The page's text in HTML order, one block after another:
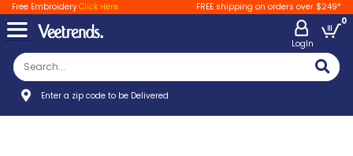
Free EmbroideryClick Here FREE shipping on orders over $249*
LogIn
0
Enter a zip code to be Delivered